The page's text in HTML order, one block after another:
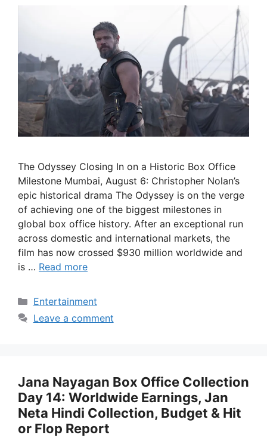
The Odyssey Closing In on a Historic Box Office
Milestone Mumbai, August 6: Christopher Nolan’s
epic historical drama The Odyssey is on the verge
of achieving one of the biggest milestones in
global box office history. After an exceptional run
across domestic and international markets, the
film has now crossed $930 million worldwide and
is … Read more
Categories
Entertainment
Leave a comment
Jana Nayagan Box Office Collection
Day 14: Worldwide Earnings, Jan
Neta Hindi Collection, Budget & Hit
or Flop Report